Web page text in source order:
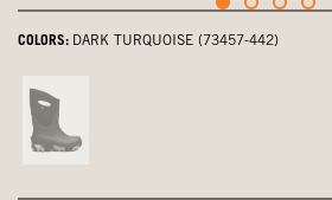
COLORS: DARK TURQUOISE (73457-442)
Black